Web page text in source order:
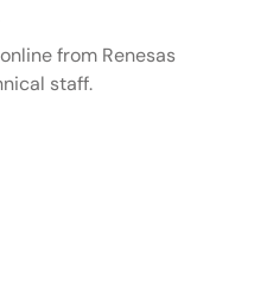
from Renesas
staff.